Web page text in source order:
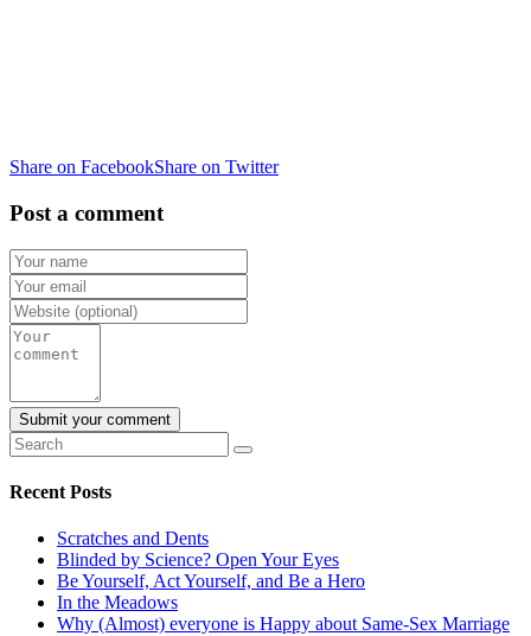
Share on FacebookShare on Twitter
Post a comment
Recent Posts
Scratches and Dents
Blinded by Science? Open Your Eyes
Be Yourself, Act Yourself, and Be a Hero
In the Meadows
Why (Almost) everyone is Happy about Same-Sex Marriage